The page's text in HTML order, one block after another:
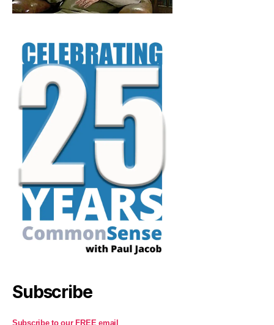
Subscribe
Subscribe to our FREE email